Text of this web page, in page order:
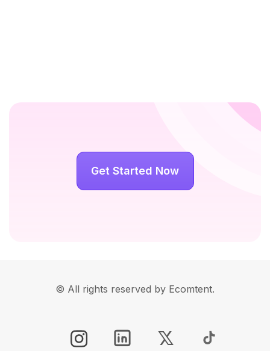
Get Started Now
© All rights reserved by Ecomtent.